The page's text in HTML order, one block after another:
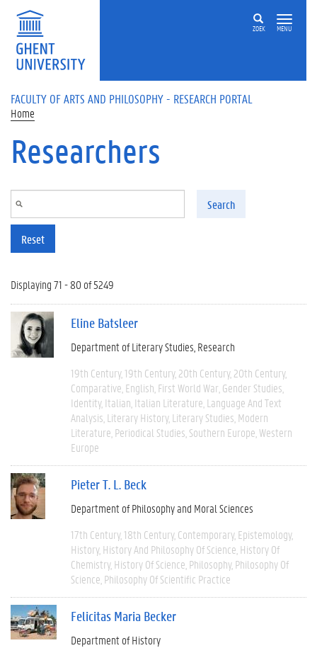
Skip to main content
ZOEK MENU
FACULTY OF ARTS AND PHILOSOPHY - RESEARCH PORTAL
Home
Researchers
Search
Reset
Displaying 71 - 80 of 5249
Eline Batsleer
Department of Literary Studies Research
19th Century 19th Century 20th Century 20th Century
Comparative English First World War Gender Studies
Identity Italian Italian Literature Language And Text
Analysis Literary History Literary Studies Modern
Literature Periodical Studies Southern Europe Western
Europe
Pieter T. L. Beck
Department of Philosophy and Moral Sciences
17th Century 18th Century Contemporary Epistemology
History History And Philosophy Of Science History Of
Chemistry History Of Science Philosophy Philosophy Of
Science Philosophy Of Scientific Practice
Felicitas Maria Becker
Department of History